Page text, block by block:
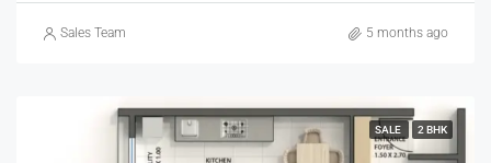
Sales Team 5 months ago
SALE 2 BHK